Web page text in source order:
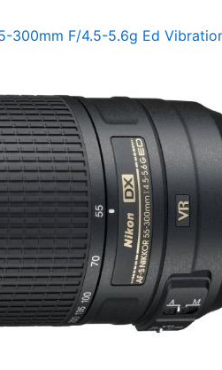
300mm F/4.5-5.6g Ed